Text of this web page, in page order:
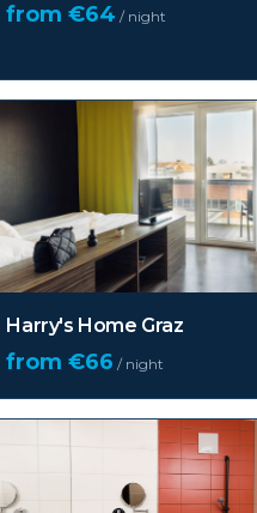
from €64 / night
Harry's Home Graz
from €66 / night